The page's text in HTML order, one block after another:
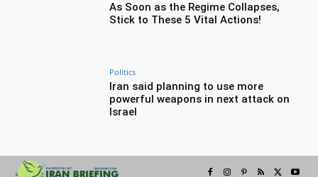
As Soon as the Regime Collapses,
Stick to These 5 Vital Actions!
Politics
Iran said planning to use more
powerful weapons in next attack on
Israel